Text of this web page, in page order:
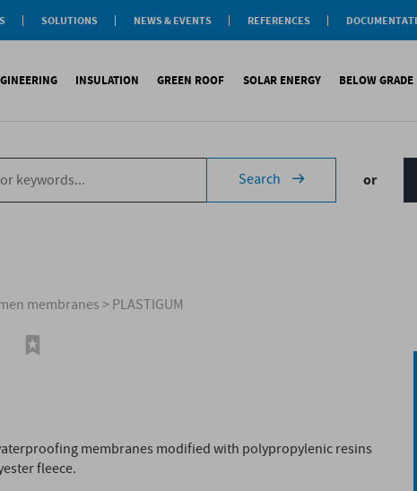
Label
SOLUTIONS
NEWS & EVENTS REFERENCES
waterproofing
waterproofing
products
INSULATION
Sound insulation
References
GREEN ROOF
On roofs
Special reports
SOLAR ENERGY
Cool Roofing
Photovoltaic mounting
Solar water heating
BELOW GRADE
Underlays for discountinous
Underlays for walls
Airtightness Accessories
Search or
membranes>PLASTIGUM
membranes modified with polypropylenic resins
fleece.